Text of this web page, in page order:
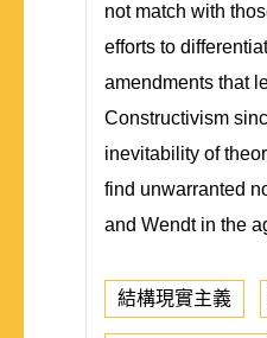
not match with
efforts to
amendments that
Constructivism
inevitability of
find unwarranted
and Wendt in the
結構現實主義